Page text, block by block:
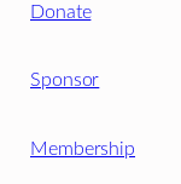
Donate
Sponsor
Membership